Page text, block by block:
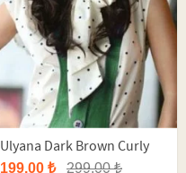
Ulyana Dark Brown Curly
Long Synthetic Wig
199.00 ₺ 299.00 ₺